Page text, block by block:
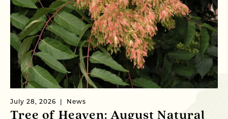
July 28, 2026 News
Tree of Heaven: August Natural